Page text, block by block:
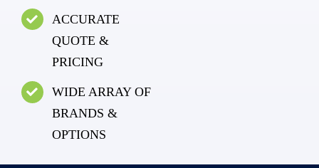
ACCURATE
QUOTE &
PRICING
WIDE ARRAY OF
BRANDS &
OPTIONS